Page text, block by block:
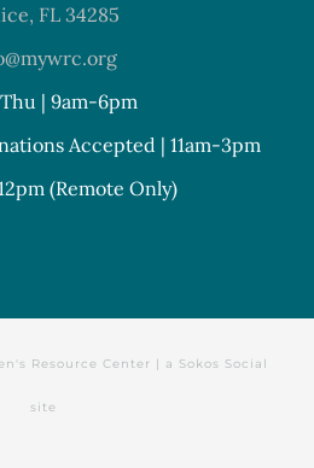
FL 34285
| 9am-6pm
Accepted | 11am-3pm
(Remote Only)
Resource Center | a Sokos Social
site